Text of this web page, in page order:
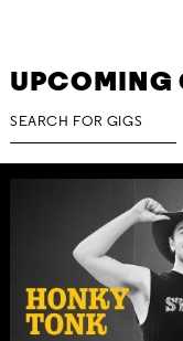
UPCOMING